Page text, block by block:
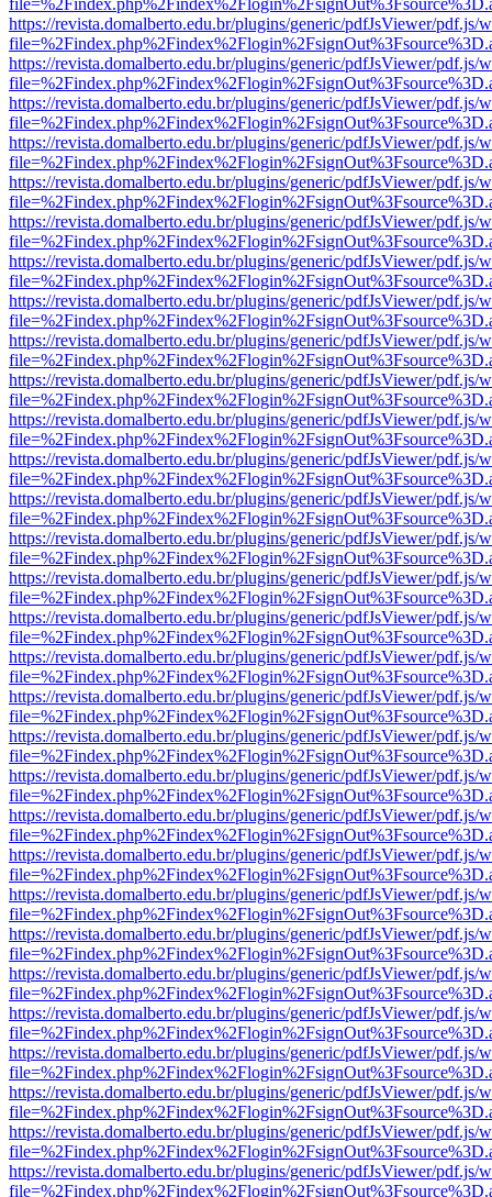
https://revista.domalberto.edu.br/plugins/generic/pdfJsViewer/pdf.js/
https://revista.domalberto.edu.br/plugins/generic/pdfJsViewer/pdf.js/
https://revista.domalberto.edu.br/plugins/generic/pdfJsViewer/pdf.js/
https://revista.domalberto.edu.br/plugins/generic/pdfJsViewer/pdf.js/
https://revista.domalberto.edu.br/plugins/generic/pdfJsViewer/pdf.js/
https://revista.domalberto.edu.br/plugins/generic/pdfJsViewer/pdf.js/
https://revista.domalberto.edu.br/plugins/generic/pdfJsViewer/pdf.js/
https://revista.domalberto.edu.br/plugins/generic/pdfJsViewer/pdf.js/
https://revista.domalberto.edu.br/plugins/generic/pdfJsViewer/pdf.js/
https://revista.domalberto.edu.br/plugins/generic/pdfJsViewer/pdf.js/
https://revista.domalberto.edu.br/plugins/generic/pdfJsViewer/pdf.js/
https://revista.domalberto.edu.br/plugins/generic/pdfJsViewer/pdf.js/
https://revista.domalberto.edu.br/plugins/generic/pdfJsViewer/pdf.js/
https://revista.domalberto.edu.br/plugins/generic/pdfJsViewer/pdf.js/
https://revista.domalberto.edu.br/plugins/generic/pdfJsViewer/pdf.js/
https://revista.domalberto.edu.br/plugins/generic/pdfJsViewer/pdf.js/
https://revista.domalberto.edu.br/plugins/generic/pdfJsViewer/pdf.js/
https://revista.domalberto.edu.br/plugins/generic/pdfJsViewer/pdf.js/
https://revista.domalberto.edu.br/plugins/generic/pdfJsViewer/pdf.js/
https://revista.domalberto.edu.br/plugins/generic/pdfJsViewer/pdf.js/
https://revista.domalberto.edu.br/plugins/generic/pdfJsViewer/pdf.js/
https://revista.domalberto.edu.br/plugins/generic/pdfJsViewer/pdf.js/
https://revista.domalberto.edu.br/plugins/generic/pdfJsViewer/pdf.js/
https://revista.domalberto.edu.br/plugins/generic/pdfJsViewer/pdf.js/
https://revista.domalberto.edu.br/plugins/generic/pdfJsViewer/pdf.js/
https://revista.domalberto.edu.br/plugins/generic/pdfJsViewer/pdf.js/
https://revista.domalberto.edu.br/plugins/generic/pdfJsViewer/pdf.js/
https://revista.domalberto.edu.br/plugins/generic/pdfJsViewer/pdf.js/
https://revista.domalberto.edu.br/plugins/generic/pdfJsViewer/pdf.js/
https://revista.domalberto.edu.br/plugins/generic/pdfJsViewer/pdf.js/